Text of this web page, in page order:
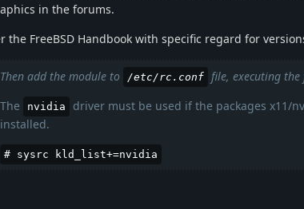
in the forums.
the FreeBSD Handbook with specific regard for
Then add the module to /etc/rc.conf
file, executing
The
nvidia
driver must be used if the packages x11/
installed.
# sysrc kld_list+=nvidia